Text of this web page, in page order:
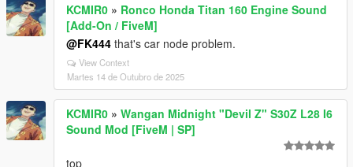
KCMIR0 » Ronco Honda Titan 160 Engine Sound
[Add-On / FiveM]
@FK444 that's car node problem.
View Context
Martes 14 de Outubro de 2025
KCMIR0 » Wangan Midnight "Devil Z" S30Z L28 I6
Sound Mod [FiveM | SP]
top